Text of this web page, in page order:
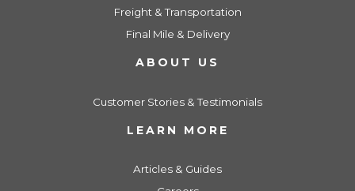
Freight & Transportation
Final Mile & Delivery
ABOUT US
Customer Stories & Testimonials
LEARN MORE
Articles & Guides